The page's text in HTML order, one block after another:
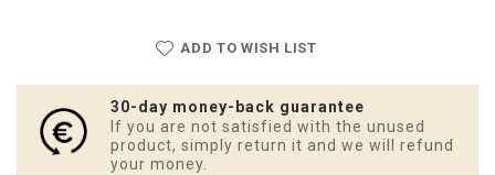
ADD TO WISH LIST
30-day money-back guarantee
If you are not satisfied with the unused
product, simply return it and we will refund
your money.